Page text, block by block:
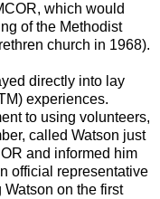
which would
of the Methodist
church in 1968).
directly into lay
experiences.
to using volunteers,
called Watson just
and informed him
official representative
on the first